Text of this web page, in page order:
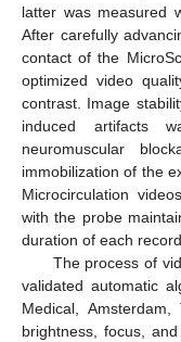
latter was measured
After carefully
contact of the
optimized video
contrast. Image
induced artifacts
neuromuscular
immobilization of the
Microcirculation
with the probe
duration of each
The process of
validated automatic
Medical,
brightness, focus,